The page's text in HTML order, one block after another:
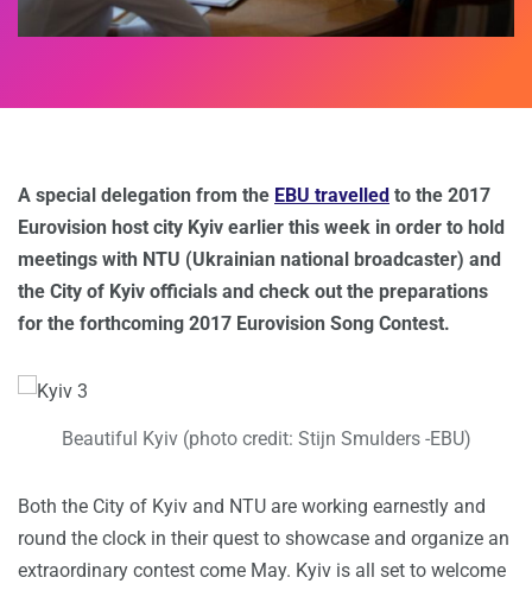
A special delegation from the EBU travelled to the 2017
Eurovision host city Kyiv earlier this week in order to hold
meetings with NTU (Ukrainian national broadcaster) and
the City of Kyiv officials and check out the preparations
for the forthcoming 2017 Eurovision Song Contest.
Beautiful Kyiv (photo credit: Stijn Smulders -EBU)
Both the City of Kyiv and NTU are working earnestly and
round the clock in their quest to showcase and organize an
extraordinary contest come May. Kyiv is all set to welcome